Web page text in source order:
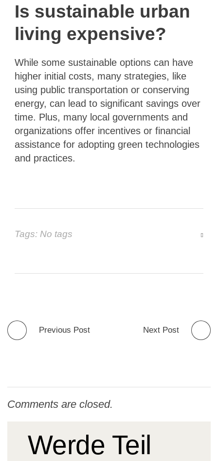
Is sustainable urban
living expensive?
While some sustainable options can have
higher initial costs, many strategies, like
using public transportation or conserving
energy, can lead to significant savings over
time. Plus, many local governments and
organizations offer incentives or financial
assistance for adopting green technologies
and practices.
Tags: No tags
Previous Post Next Post
Comments are closed.
Werde Teil